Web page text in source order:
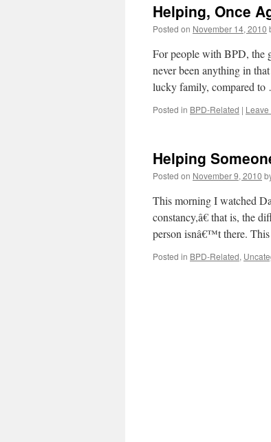
Helping, Once
Posted on November 14, 2010
For people with BPD, the
never been anything in
lucky family, compared
Posted in BPD-Related |
Helping
Posted on November 9, 2010
This morning I watched
constancy,â€ that is, the
person isnâ€™t there.
Posted in BPD-Related,